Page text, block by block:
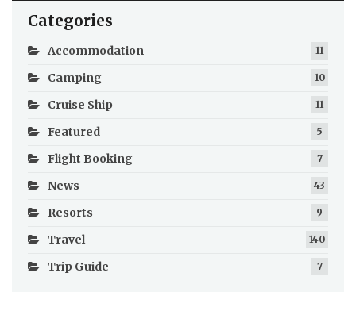
Categories
Accommodation 11
Camping 10
Cruise Ship 11
Featured 5
Flight Booking 7
News 43
Resorts 9
Travel 140
Trip Guide 7